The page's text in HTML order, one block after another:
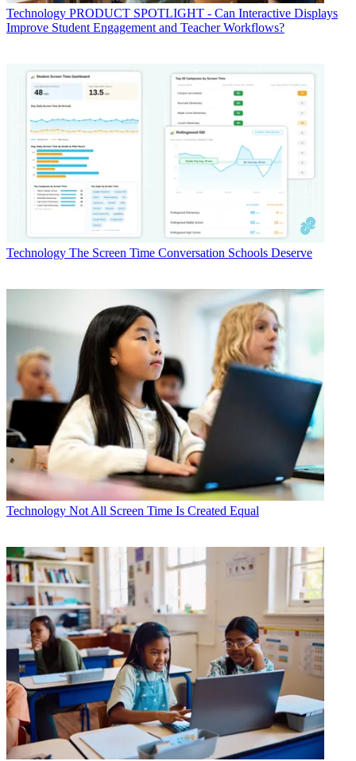
Technology PRODUCT SPOTLIGHT - Can Interactive Displays
Improve Student Engagement and Teacher Workflows?
Technology The Screen Time Conversation Schools Deserve
Technology Not All Screen Time Is Created Equal